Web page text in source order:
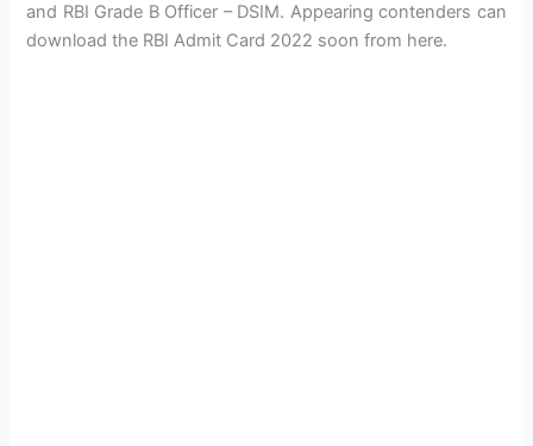
and RBI Grade B Officer – DSIM. Appearing contenders can
download the RBI Admit Card 2022 soon from here.